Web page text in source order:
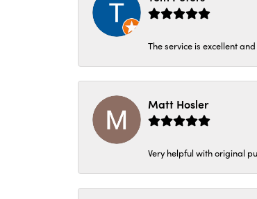
The service is excellent
Matt Hosler
Very helpful with original